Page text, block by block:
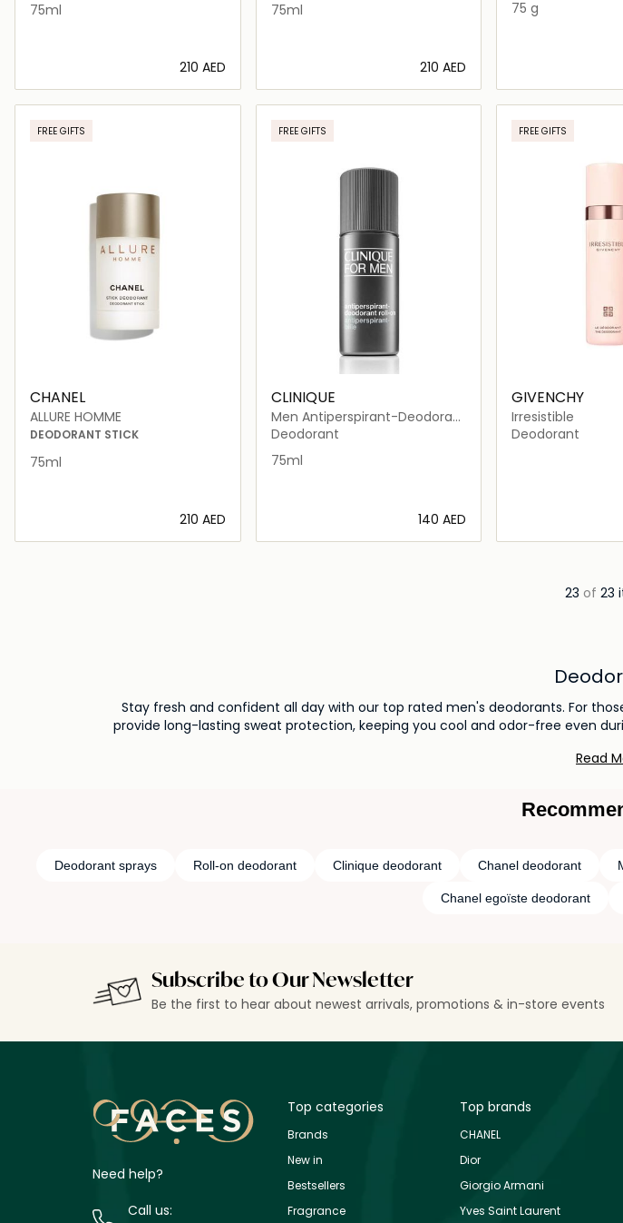
75ml
⁦210⁩ AED
Loading details…
75ml
⁦210⁩ AED
Loading details…
75 g
Loading
FREE GIFTS
CHANEL
ALLURE HOMME
DEODORANT STICK
75ml
⁦210⁩ AED
FREE GIFTS
CLINIQUE
Men Antiperspirant-Deodorant
Roll-On 75ml
Deodorant
75ml
⁦140⁩ AED
FREE GIFTS
GIVENCHY
Irresistible
Deodorant
23 of 23
Stay fresh and confident all day with our top rated men's deodorants. For
provide long-lasting sweat protection, keeping you cool and odor-free even
Read
Deodorant sprays Roll-on deodorant Clinique deodorant Chanel deodorant
Chanel egoïste deodorant
Subscribe to Our Newsletter
Be the first to hear about newest arrivals, promotions & in-store events
Need help?
Call us:
Top categories
Brands
New in
Bestsellers
Fragrance
Top brands
CHANEL
Dior
Giorgio Armani
Yves Saint Laurent